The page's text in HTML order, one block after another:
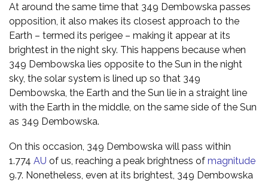
At around the same time that 349 Dembowska passes
opposition, it also makes its closest approach to the
Earth – termed its perigee – making it appear at its
brightest in the night sky. This happens because when
349 Dembowska lies opposite to the Sun in the night
sky, the solar system is lined up so that 349
Dembowska, the Earth and the Sun lie in a straight line
with the Earth in the middle, on the same side of the Sun
as 349 Dembowska.
On this occasion, 349 Dembowska will pass within
1.774 AU of us, reaching a peak brightness of magnitude
9.7. Nonetheless, even at its brightest, 349 Dembowska